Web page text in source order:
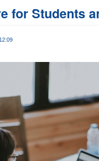
for Students